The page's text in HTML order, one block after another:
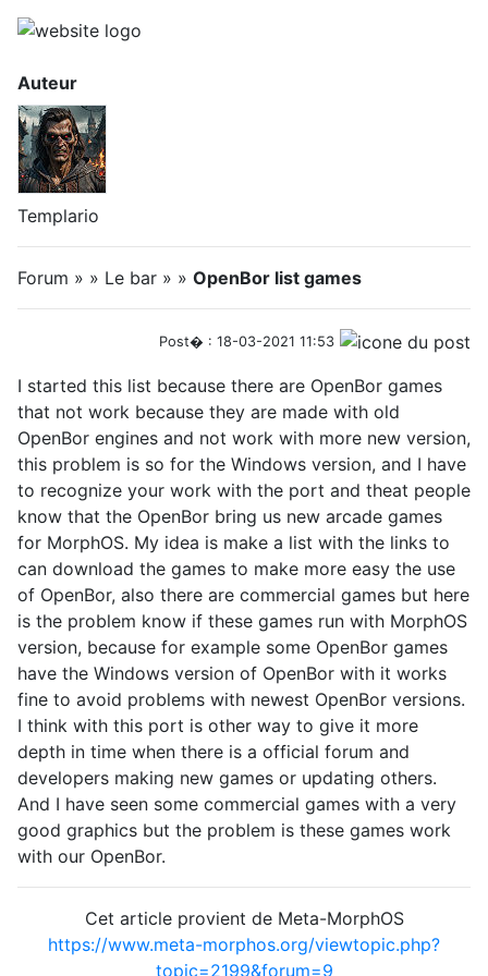
Auteur
Templario
Forum » » Le bar » » OpenBor list games
Post� : 18-03-2021 11:53
I started this list because there are OpenBor games
that not work because they are made with old
OpenBor engines and not work with more new version,
this problem is so for the Windows version, and I have
to recognize your work with the port and theat people
know that the OpenBor bring us new arcade games
for MorphOS. My idea is make a list with the links to
can download the games to make more easy the use
of OpenBor, also there are commercial games but here
is the problem know if these games run with MorphOS
version, because for example some OpenBor games
have the Windows version of OpenBor with it works
fine to avoid problems with newest OpenBor versions.
I think with this port is other way to give it more
depth in time when there is a official forum and
developers making new games or updating others.
And I have seen some commercial games with a very
good graphics but the problem is these games work
with our OpenBor.
Cet article provient de Meta-MorphOS
https://www.meta-morphos.org/viewtopic.php?
topic=2199&forum=9